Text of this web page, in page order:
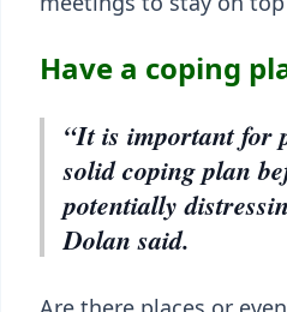
Have a coping
“It is important for
solid coping plan
potentially
Dolan said.